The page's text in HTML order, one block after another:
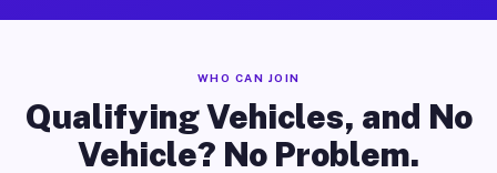
WHO CAN JOIN
Qualifying Vehicles, and No
Vehicle? No Problem.